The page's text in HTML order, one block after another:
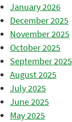
January 2026
December 2025
November 2025
October 2025
September 2025
August 2025
July 2025
June 2025
May 2025